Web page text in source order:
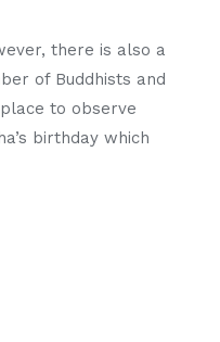
there is also a
of Buddhists and
to observe
birthday which